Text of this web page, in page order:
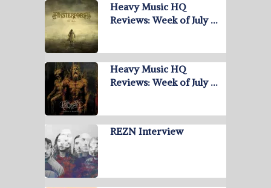
Heavy Music HQ
Reviews: Week of July …
Heavy Music HQ
Reviews: Week of July …
REZN Interview